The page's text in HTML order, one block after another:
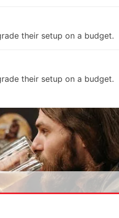
their setup on a budget.
their setup on a budget.